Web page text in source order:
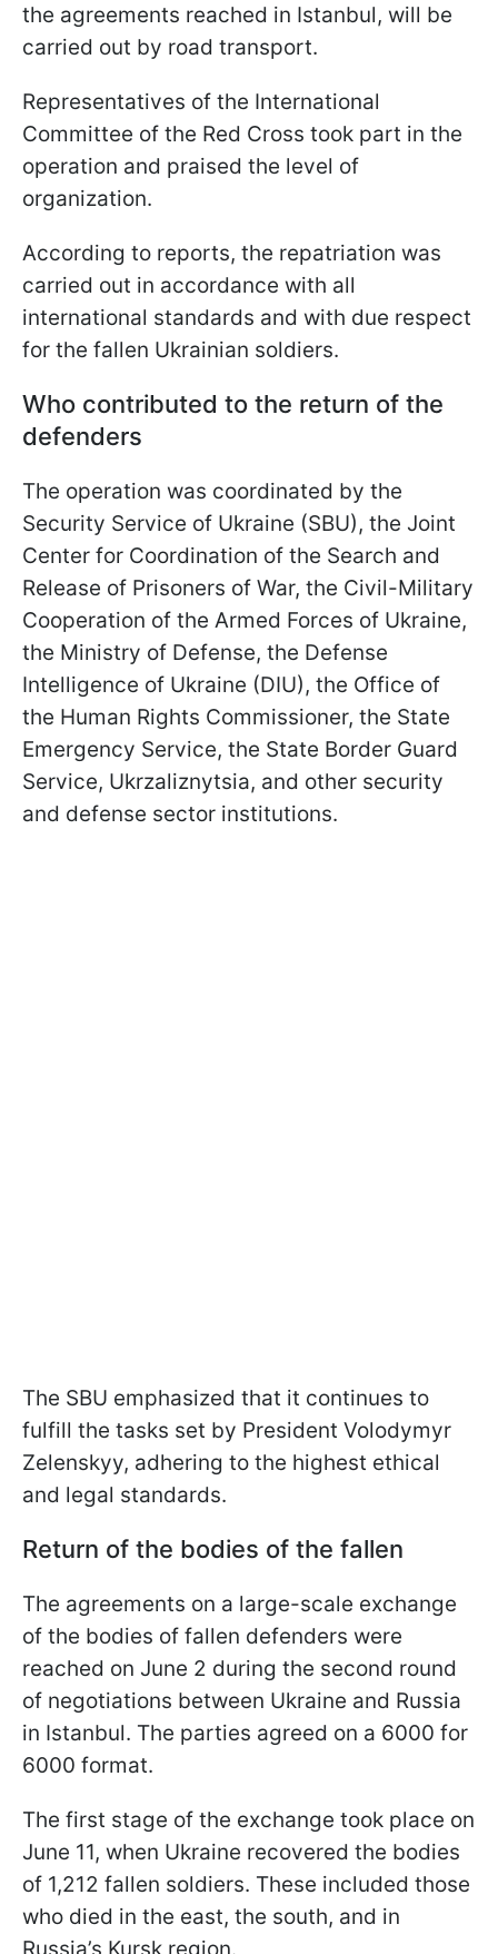
the agreements reached in Istanbul, will be
carried out by road transport.
Representatives of the International
Committee of the Red Cross took part in the
operation and praised the level of
organization.
According to reports, the repatriation was
carried out in accordance with all
international standards and with due respect
for the fallen Ukrainian soldiers.
Who contributed to the return of the
defenders
The operation was coordinated by the
Security Service of Ukraine (SBU), the Joint
Center for Coordination of the Search and
Release of Prisoners of War, the Civil-Military
Cooperation of the Armed Forces of Ukraine,
the Ministry of Defense, the Defense
Intelligence of Ukraine (DIU), the Office of
the Human Rights Commissioner, the State
Emergency Service, the State Border Guard
Service, Ukrzaliznytsia, and other security
and defense sector institutions.
The SBU emphasized that it continues to
fulfill the tasks set by President Volodymyr
Zelenskyy, adhering to the highest ethical
and legal standards.
Return of the bodies of the fallen
The agreements on a large-scale exchange
of the bodies of fallen defenders were
reached on June 2 during the second round
of negotiations between Ukraine and Russia
in Istanbul. The parties agreed on a 6000 for
6000 format.
The first stage of the exchange took place on
June 11, when Ukraine recovered the bodies
of 1,212 fallen soldiers. These included those
who died in the east, the south, and in
Russia’s Kursk region.